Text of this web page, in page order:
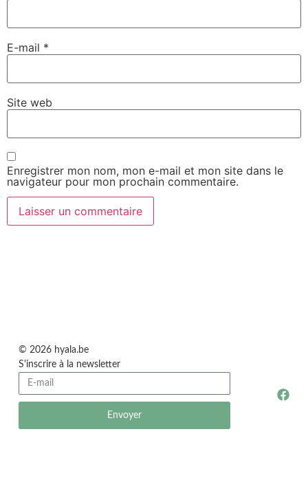
E-mail *
Site web
Enregistrer mon nom, mon e-mail et mon site dans le
navigateur pour mon prochain commentaire.
© 2026 hyala.be
S'inscrire à la newsletter
Envoyer